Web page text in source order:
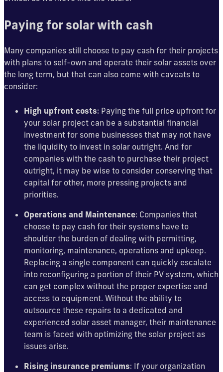
Paying for solar with cash
Many companies still choose to pay cash for their projects
with plans to self-own and operate their solar assets over
the long term, but that can also come with caveats to
consider:
High upfront costs: Paying the full price upfront for
your solar project can be a substantial financial
investment for some businesses that may not have
the liquidity to invest in solar outright. And for
companies with the cash to purchase their project
outright, it may be wise to consider conserving that
capital for other, more pressing projects and
priorities.
Operations and Maintenance: Companies that
choose to pay cash for their systems have to
shoulder the burden of dealing with permitting,
monitoring, maintenance, operations and upkeep.
Replacing a single component can quickly escalate
into reconfiguring a portion of their PV system, which
can get complex without the proper expertise and
access to equipment. Without the ability to
outsource these repairs to a dedicated and
experienced solar asset manager, their maintenance
team is faced with optimizing the solar project as
issues arise.
Rising insurance premiums: If your organization